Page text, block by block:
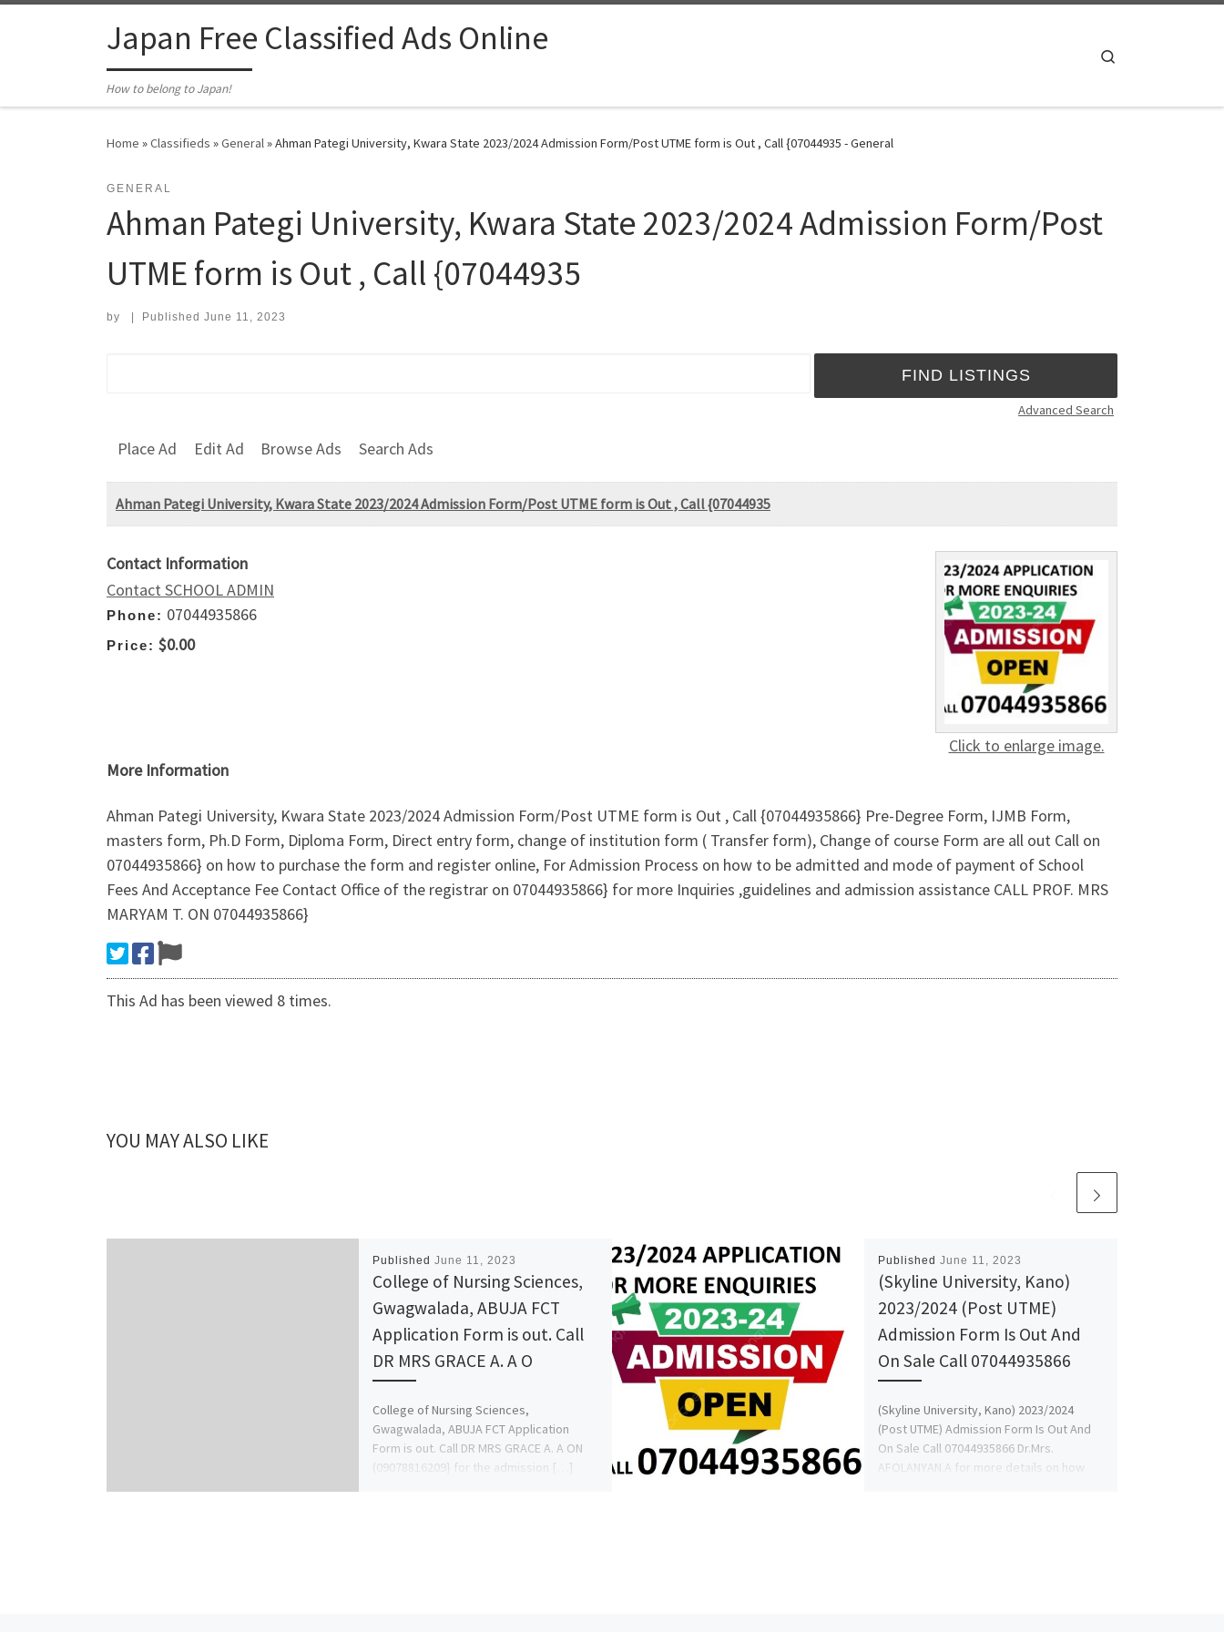
Japan Free Classified Ads Online
How to belong to Japan!
Home »Classifieds »General»Ahman Pategi University, Kwara State 2023/2024 Admission Form/Post UTME form is Out , Call {07044935 - General
GENERAL
Ahman Pategi University, Kwara State 2023/2024 Admission Form/Post
UTME form is Out , Call {07044935
by Published June 11, 2023
Advanced Search
Place Ad Edit Ad Browse Ads Search Ads
Ahman Pategi University, Kwara State 2023/2024 Admission Form/Post UTME form is Out , Call {07044935
Click to enlarge image.
Contact Information
Contact SCHOOL ADMIN
Phone: 07044935866
Price: $0.00
More Information
Ahman Pategi University, Kwara State 2023/2024 Admission Form/Post UTME form is Out , Call {07044935866} Pre-Degree Form, IJMB Form,
masters form, Ph.D Form, Diploma Form, Direct entry form, change of institution form ( Transfer form), Change of course Form are all out Call on
07044935866} on how to purchase the form and register online, For Admission Process on how to be admitted and mode of payment of School
Fees And Acceptance Fee Contact Office of the registrar on 07044935866} for more Inquiries ,guidelines and admission assistance CALL PROF. MRS
MARYAM T. ON 07044935866}
This Ad has been viewed 8 times.
YOU MAY ALSO LIKE
Published June 11, 2023
College of Nursing Sciences,
Gwagwalada, ABUJA FCT
Application Form is out. Call
DR MRS GRACE A. A O
College of Nursing Sciences,
Gwagwalada, ABUJA FCT Application
Form is out. Call DR MRS GRACE A. A ON
(09078816209} for the admission […]
Published June 11, 2023
(Skyline University, Kano)
2023/2024 (Post UTME)
Admission Form Is Out And
On Sale Call 07044935866
(Skyline University, Kano) 2023/2024
(Post UTME) Admission Form Is Out And
On Sale Call 07044935866 Dr.Mrs.
AFOLANYAN.A for more details on how